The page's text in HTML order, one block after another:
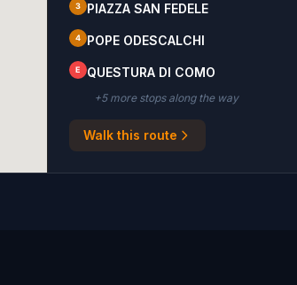
3 PIAZZA SAN FEDELE
4 POPE ODESCALCHI
E QUESTURA DI COMO
+5more stopsalong the way
Walk this route